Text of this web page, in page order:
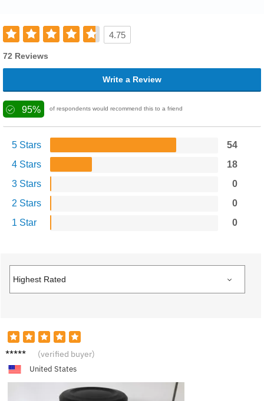
4.75
72 Reviews
Write a Review
95% of respondents would recommend this to a friend
5 Stars
54
4 Stars
18
3 Stars
0
2 Stars
0
1 Star
0
B***y (verified buyer)
United States